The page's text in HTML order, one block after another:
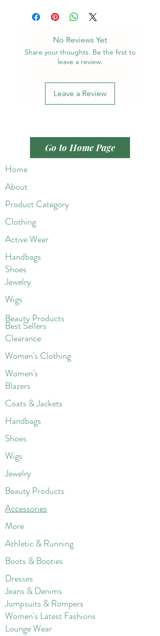
No Reviews Yet
Share your thoughts. Be the first to
leave a review.
Leave a Review
Go to Home Page
Home
About
Product Category
Clothing
Active Wear
Handbags
Shoes
Jewelry
Wigs
Beauty Products
Best Sellers
Clearance
Women's Clothing
Women's
Blazers
Coats & Jackets
Handbags
Shoes
Wigs
Jewelry
Beauty Products
Accessories
More
Athletic & Running
Boots & Booties
Dresses
Jeans & Denims
Jumpsuits & Rompers
Women's Latest Fashions
Lounge Wear